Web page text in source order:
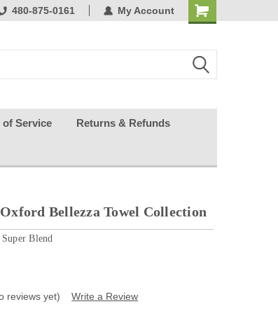
480-875-0161 My Account
of Service Returns & Refunds
Bellezza Towel Collection
Blend
reviews yet) Write a Review